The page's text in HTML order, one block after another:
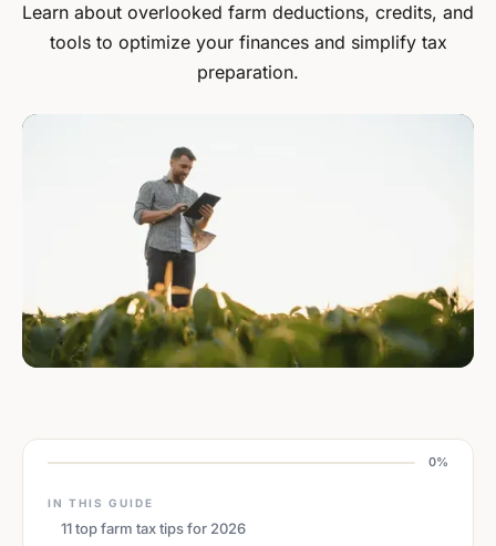
Learn about overlooked farm deductions, credits, and
tools to optimize your finances and simplify tax
preparation.
0%
IN THIS GUIDE
11 top farm tax tips for 2026